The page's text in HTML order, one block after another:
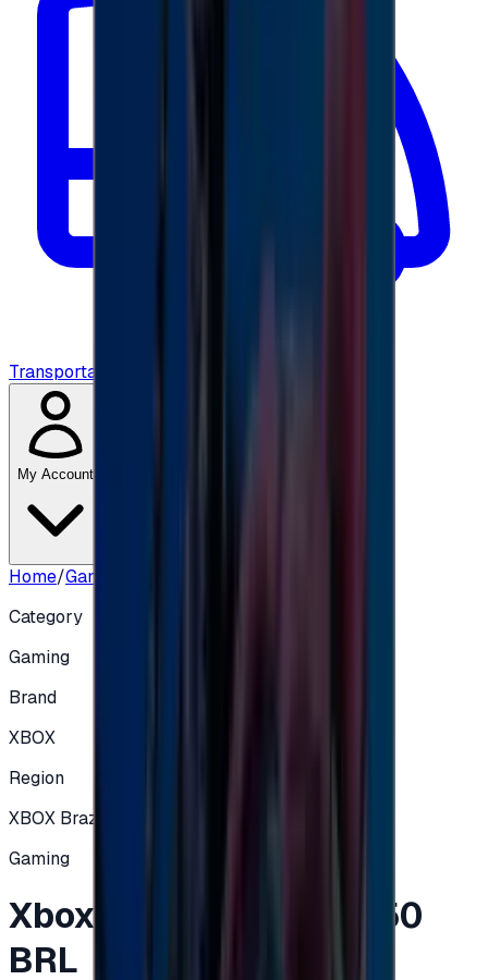
Transportation
My Account
Home/Gaming
Category
Gaming
Brand
XBOX
Region
XBOX Brazil
Gaming
Xbox Gift Card Brazil 50
BRL